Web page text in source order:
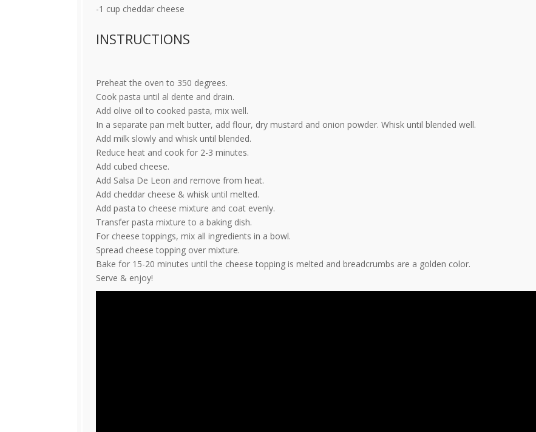
-1 cup cheddar cheese
INSTRUCTIONS
Preheat the oven to 350 degrees.
Cook pasta until al dente and drain.
Add olive oil to cooked pasta, mix well.
In a separate pan melt butter, add flour, dry mustard and onion powder. Whisk until blended well.
Add milk slowly and whisk until blended.
Reduce heat and cook for 2-3 minutes.
Add cubed cheese.
Add Salsa De Leon and remove from heat.
Add cheddar cheese & whisk until melted.
Add pasta to cheese mixture and coat evenly.
Transfer pasta mixture to a baking dish.
For cheese toppings, mix all ingredients in a bowl.
Spread cheese topping over mixture.
Bake for 15-20 minutes until the cheese topping is melted and breadcrumbs are a golden color.
Serve & enjoy!